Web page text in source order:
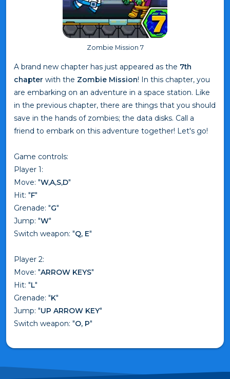
Zombie Mission 7
A brand new chapter has just appeared as the 7th
chapter with the Zombie Mission! In this chapter, you
are embarking on an adventure in a space station. Like
in the previous chapter, there are things that you should
save in the hands of zombies; the data disks. Call a
friend to embark on this adventure together! Let's go!
Game controls:
Player 1:
Move: "W,A,S,D"
Hit: "F"
Grenade: "G"
Jump: "W"
Switch weapon: "Q, E"
Player 2:
Move: "ARROW KEYS"
Hit: "L"
Grenade: "K"
Jump: "UP ARROW KEY"
Switch weapon: "O, P"